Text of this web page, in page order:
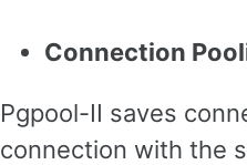
Connection
Pgpool-II saves
connection with the